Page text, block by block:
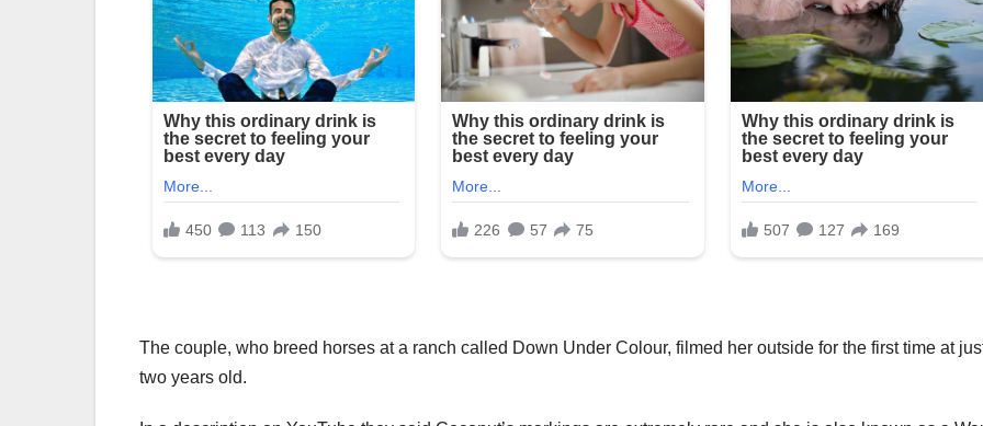
The couple, who breed horses at a ranch called Down Under Colour, filmed her outside for the first time at
two years old.